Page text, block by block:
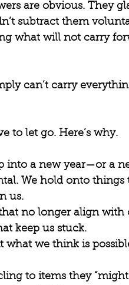
are obvious. They
subtract them
what will not carry
can’t carry
to let go. Here’s why.
into a new year—or a
We hold onto things
us.
no longer align with
keep us stuck.
what we think is
to items they